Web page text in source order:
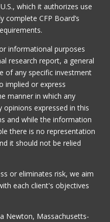
which it authorizes use
complete CFP Board’s
informational purposes
research report, a general
of any specific investment
implied or express
manner in which any
opinions expressed in this
and while the information
there is no representation
it should not be relied
or eliminates risk, we aim
each client's objectives
Newton, Massachusetts-